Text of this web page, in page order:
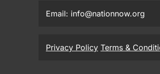
Email: info@nationnow.org
Privacy Policy Terms &